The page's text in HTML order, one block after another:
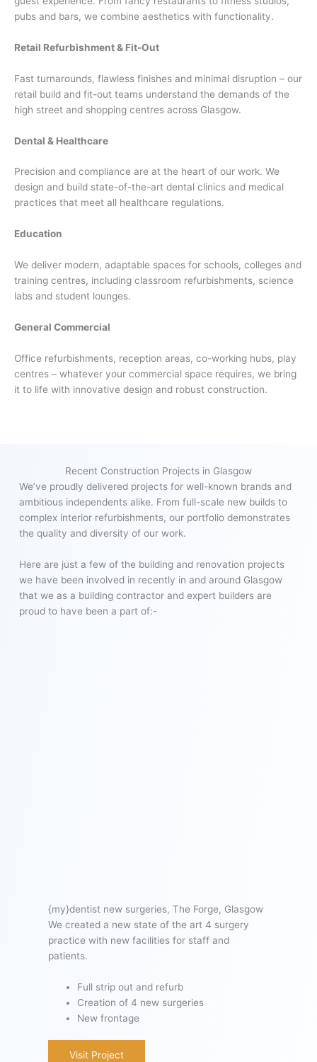
pubs and bars, we combine aesthetics with functionality.
Retail Refurbishment & Fit-Out
Fast turnarounds, flawless finishes and minimal disruption – our
retail build and fit-out teams understand the demands of the
high street and shopping centres across Glasgow.
Dental & Healthcare
Precision and compliance are at the heart of our work. We
design and build state-of-the-art dental clinics and medical
practices that meet all healthcare regulations.
Education
We deliver modern, adaptable spaces for schools, colleges and
training centres, including classroom refurbishments, science
labs and student lounges.
General Commercial
Office refurbishments, reception areas, co-working hubs, play
centres – whatever your commercial space requires, we bring
it to life with innovative design and robust construction.
Recent Construction Projects in Glasgow
We’ve proudly delivered projects for well-known brands and
ambitious independents alike. From full-scale new builds to
complex interior refurbishments, our portfolio demonstrates
the quality and diversity of our work.
Here are just a few of the building and renovation projects
we have been involved in recently in and around Glasgow
that we as a building contractor and expert builders are
proud to have been a part of:-
{my}dentist new surgeries, The Forge, Glasgow
We created a new state of the art 4 surgery
practice with new facilities for staff and
patients.
Full strip out and refurb
Creation of 4 new surgeries
New frontage
Visit Project